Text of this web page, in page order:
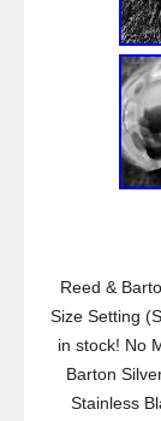
Reed &
Size Setting
in stock! No
Barton
Stainless